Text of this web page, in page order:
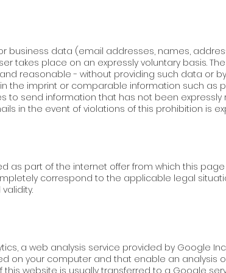
business data (email addresses, names,
takes place on an expressly voluntary basis.
reasonable - without providing such data or
the imprint or comparable information such as
to send information that has not been
in the event of violations of this prohibition is
as part of the internet offer from which this
correspond to the applicable legal
a web analysis service provided by Google
on your computer and that enable an analysis
website is usually transferred to a Google